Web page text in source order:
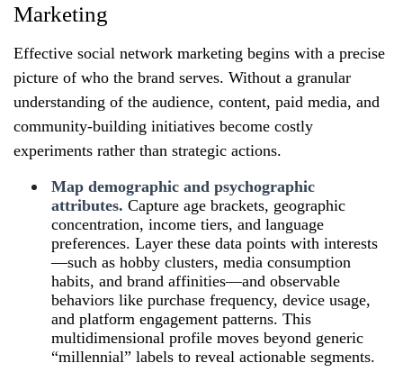
Marketing
Effective social network marketing begins with a precise
picture of who the brand serves. Without a granular
understanding of the audience, content, paid media, and
community‑building initiatives become costly
experiments rather than strategic actions.
Map demographic and psychographic
attributes. Capture age brackets, geographic
concentration, income tiers, and language
preferences. Layer these data points with interests
—such as hobby clusters, media consumption
habits, and brand affinities—and observable
behaviors like purchase frequency, device usage,
and platform engagement patterns. This
multidimensional profile moves beyond generic
“millennial” labels to reveal actionable segments.